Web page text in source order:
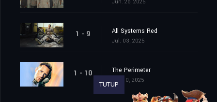
Jun. 26, 2025
1 - 9 All Systems Red
Jul. 03, 2025
1 - 10 The Perimeter
Jul. 10, 2025
TUTUP